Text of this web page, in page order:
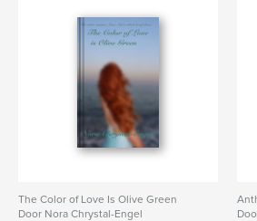
The Color of Love Is Olive Green
Door Nora Chrystal-Engel